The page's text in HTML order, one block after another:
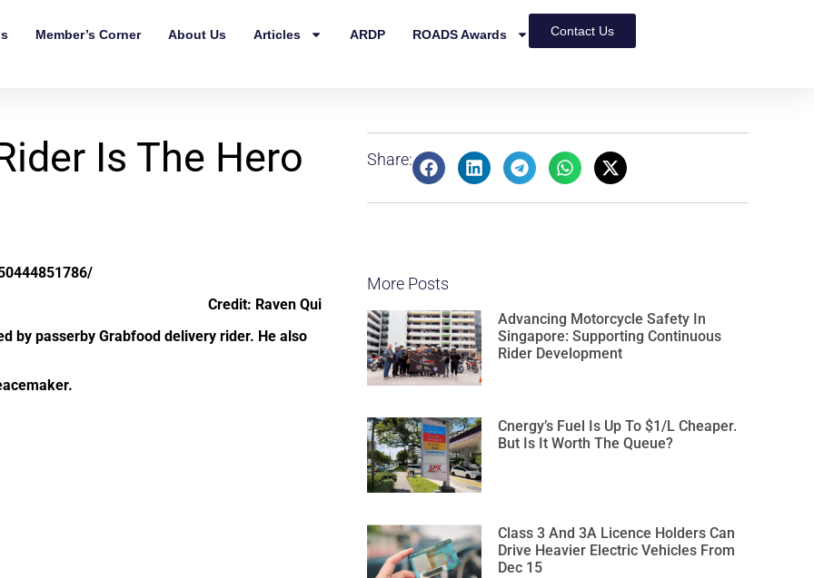
Member’s Corner About Us Articles ARDP ROADS Awards Contact Us
Is The Hero
Credit: Raven Qui
by passerby Grabfood delivery rider. He also
Share:
More Posts
Advancing Motorcycle Safety In
Singapore: Supporting Continuous
Rider Development
Cnergy’s Fuel Is Up To $1/L Cheaper.
But Is It Worth The Queue?
Class 3 And 3A Licence Holders Can
Drive Heavier Electric Vehicles From
Dec 15